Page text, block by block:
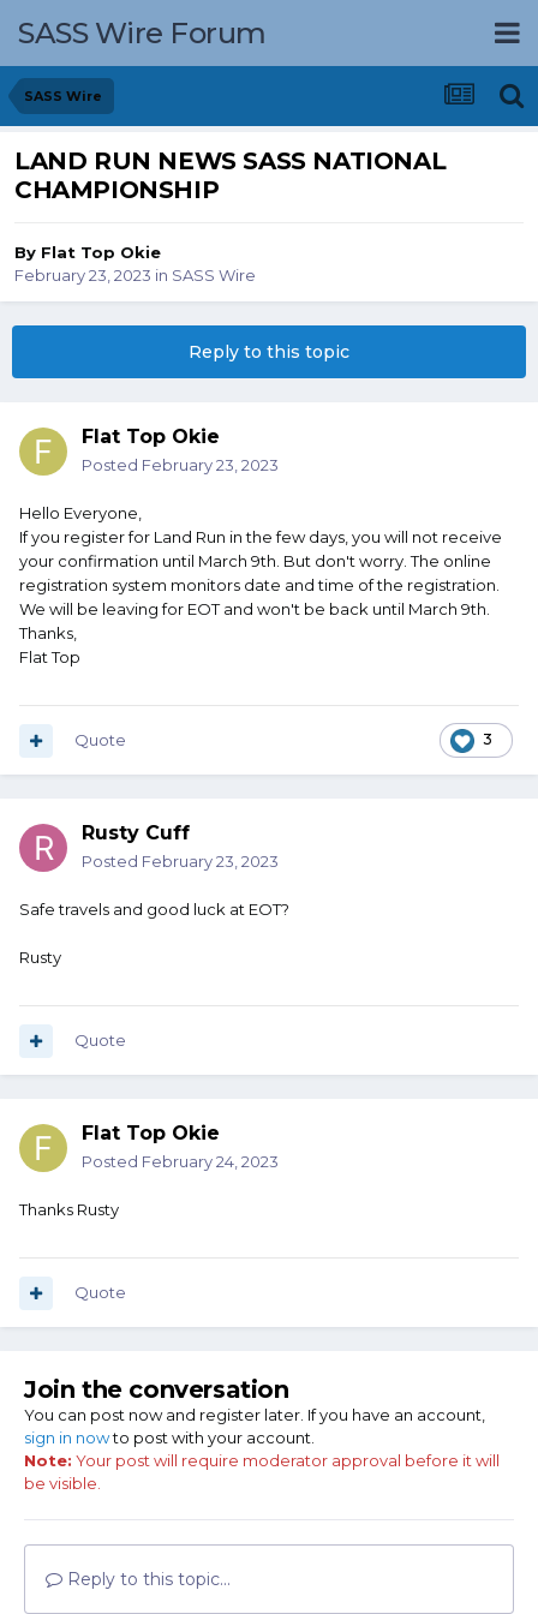
SASS Wire Forum
SASS Wire
LAND RUN NEWS SASS NATIONAL
CHAMPIONSHIP
By Flat Top Okie
February 23, 2023 in SASS Wire
Reply to this topic
Flat Top Okie
Posted February 23, 2023
Hello Everyone,
If you register for Land Run in the few days, you will not receive
your confirmation until March 9th. But don't worry. The online
registration system monitors date and time of the registration.
We will be leaving for EOT and won't be back until March 9th.
Thanks,
Flat Top
3
Quote
Rusty Cuff
Posted February 23, 2023
Safe travels and good luck at EOT?
Rusty
Quote
Flat Top Okie
Posted February 24, 2023
Thanks Rusty
Quote
Join the conversation
You can post now and register later. If you have an account,
sign in nowto post with your account.
Note: Your post will require moderator approval before it will
be visible.
Reply to this topic...